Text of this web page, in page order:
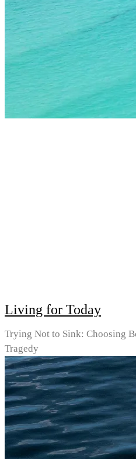
Living for Today
Trying Not to Sink: Choosing
Tragedy